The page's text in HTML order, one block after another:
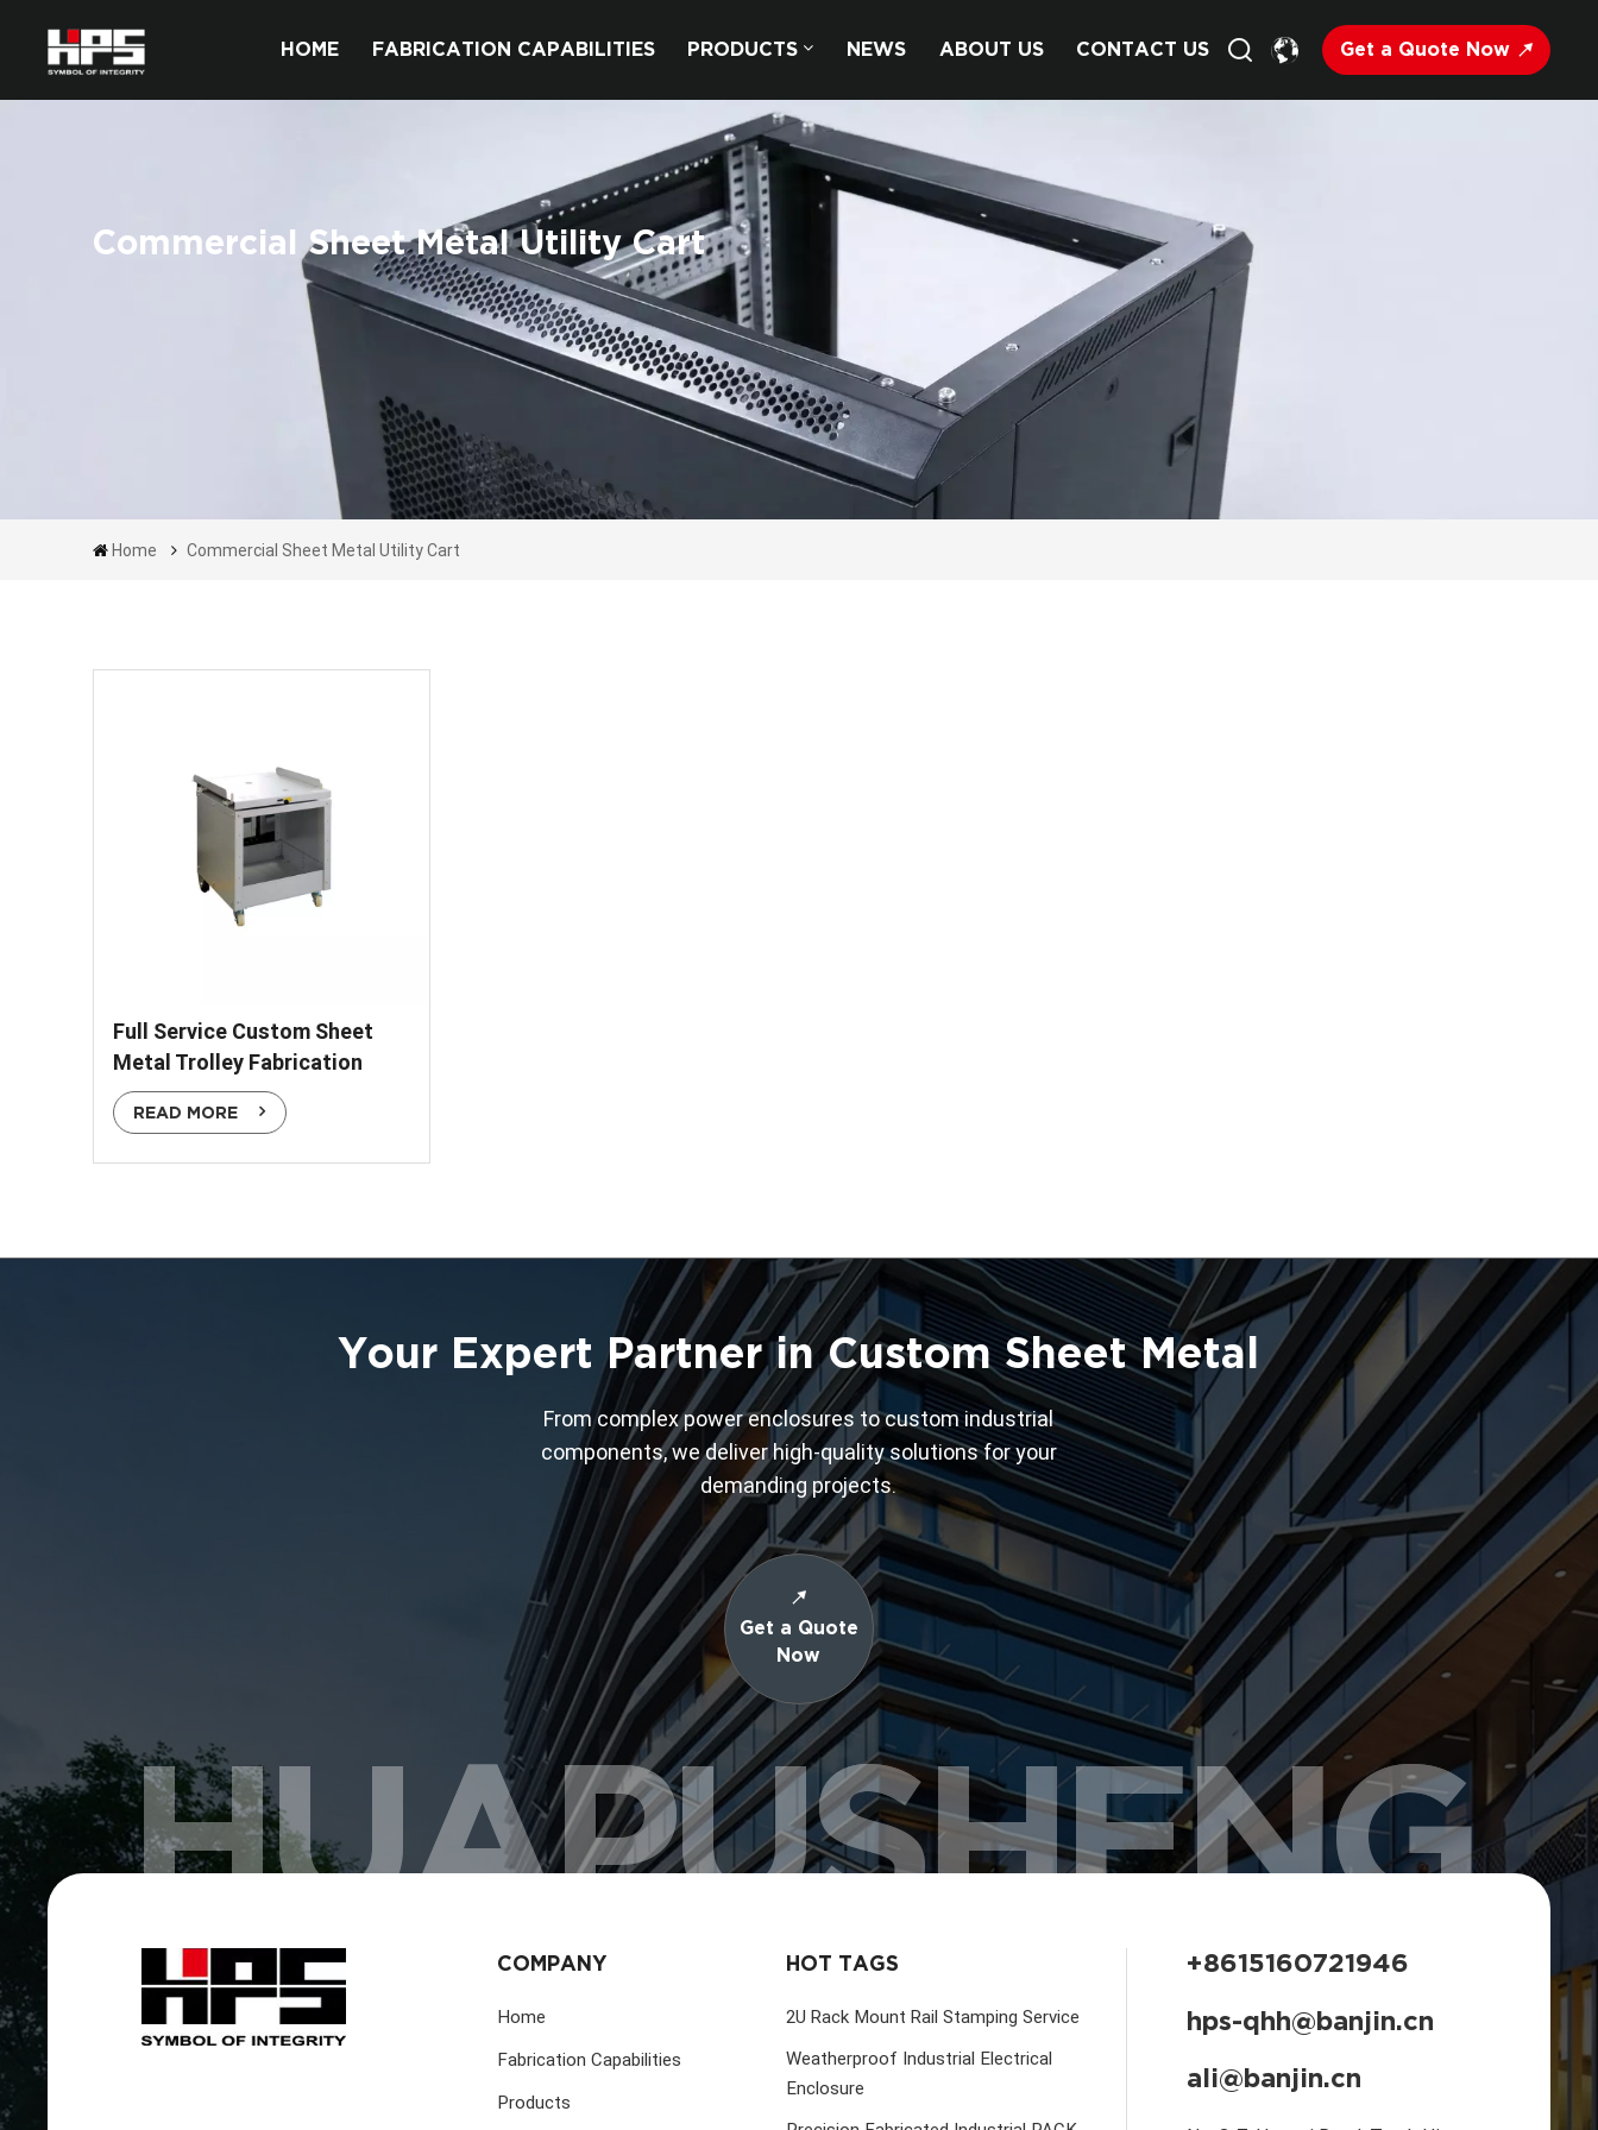
HOME FABRICATION CAPABILITIES PRODUCTS NEWS ABOUT US CONTACT US Get a Quote Now
Commercial Sheet Metal Utility Cart
Home Commercial Sheet Metal Utility Cart
Full Service Custom Sheet
Metal Trolley Fabrication
READ MORE
Your Expert Partner in Custom Sheet Metal
From complex power enclosures to custom industrial
components, we deliver high-quality solutions for your
demanding projects.
Get a Quote
Now
HUAPUSHENG
COMPANY
Home
Fabrication Capabilities
Products
HOT TAGS
2U Rack Mount Rail Stamping Service
Weatherproof Industrial Electrical
Enclosure
+8615160721946
hps-qhh@banjin.cn
ali@banjin.cn